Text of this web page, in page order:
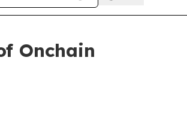
Onchain